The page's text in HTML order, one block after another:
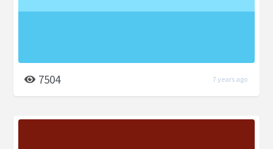
7504 7 years ago